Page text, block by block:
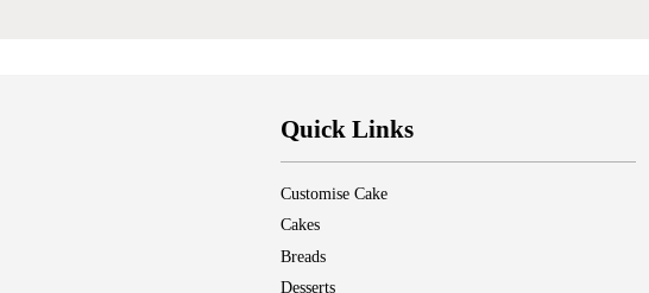
Quick Links
Customise Cake
Cakes
Breads
Desserts